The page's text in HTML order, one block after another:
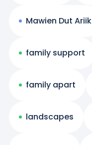
Mawien Dut Ariik
family support
family apart
landscapes